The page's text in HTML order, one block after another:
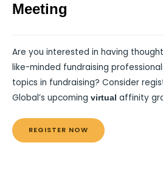
Meeting
Are you interested in having
like-minded fundraising
topics in fundraising? Consider
Global’s upcoming virtual affinity
REGISTER NOW